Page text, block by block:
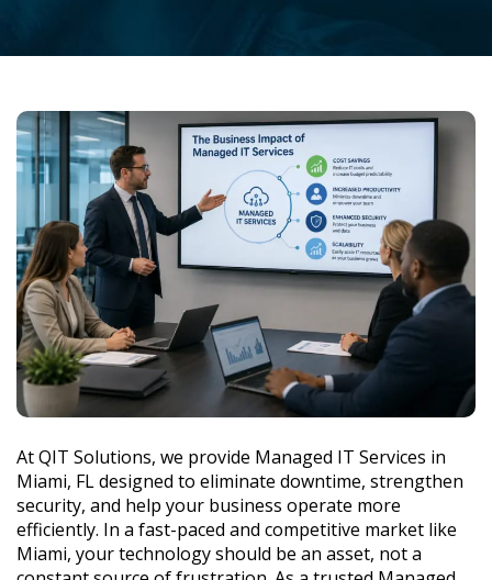
At QIT Solutions, we provide Managed IT Services in
Miami, FL designed to eliminate downtime, strengthen
security, and help your business operate more
efficiently. In a fast-paced and competitive market like
Miami, your technology should be an asset, not a